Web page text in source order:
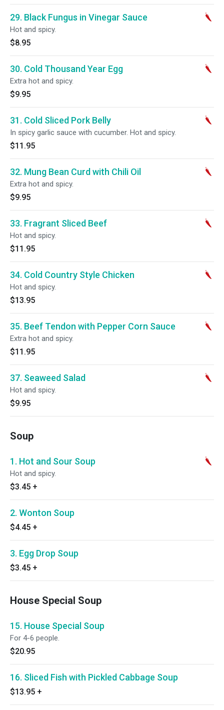
29. Black Fungus in Vinegar Sauce
Hot and spicy.
$8.95
30. Cold Thousand Year Egg
Extra hot and spicy.
$9.95
31. Cold Sliced Pork Belly
In spicy garlic sauce with cucumber. Hot and spicy.
$11.95
32. Mung Bean Curd with Chili Oil
Extra hot and spicy.
$9.95
33. Fragrant Sliced Beef
Hot and spicy.
$11.95
34. Cold Country Style Chicken
Hot and spicy.
$13.95
35. Beef Tendon with Pepper Corn Sauce
Extra hot and spicy.
$11.95
37. Seaweed Salad
Hot and spicy.
$9.95
Soup
1. Hot and Sour Soup
Hot and spicy.
$3.45 +
2. Wonton Soup
$4.45 +
3. Egg Drop Soup
$3.45 +
House Special Soup
15. House Special Soup
For 4-6 people.
$20.95
16. Sliced Fish with Pickled Cabbage Soup
$13.95 +